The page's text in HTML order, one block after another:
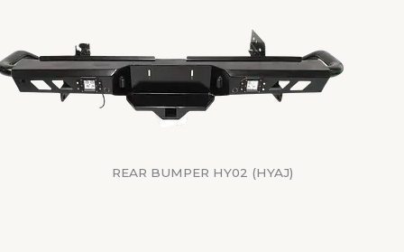
REAR BUMPER HY02 (HYAJ)